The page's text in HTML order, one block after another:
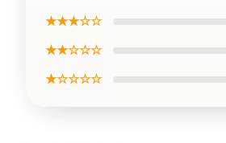
★★★☆☆
★★☆☆☆
★☆☆☆☆